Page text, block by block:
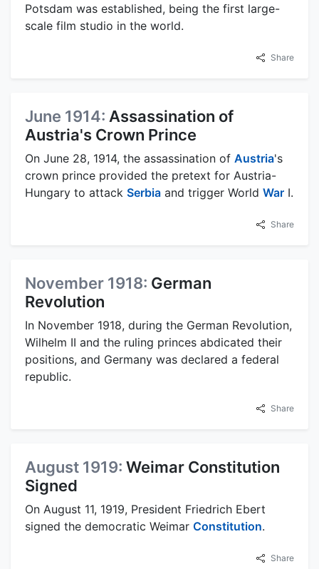
Potsdam was established, being the first large-
scale film studio in the world.
Share
June 1914: Assassination of
Austria's Crown Prince
On June 28, 1914, the assassination of Austria's
crown prince provided the pretext for Austria-
Hungary to attack Serbia and trigger World War I.
Share
November 1918: German
Revolution
In November 1918, during the German Revolution,
Wilhelm II and the ruling princes abdicated their
positions, and Germany was declared a federal
republic.
Share
August 1919: Weimar Constitution
Signed
On August 11, 1919, President Friedrich Ebert
signed the democratic Weimar Constitution.
Share